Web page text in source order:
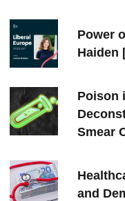
Power
Haiden
Poison
Smear
and